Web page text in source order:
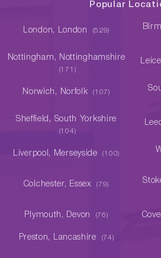
Popular
London, London (529)
Nottingham, Nottinghamshire
(171)
Norwich, Norfolk (107)
Sheffield, South Yorkshire
(104)
Liverpool, Merseyside (100)
Colchester, Essex (79)
Plymouth, Devon (76)
Preston, Lancashire (74)